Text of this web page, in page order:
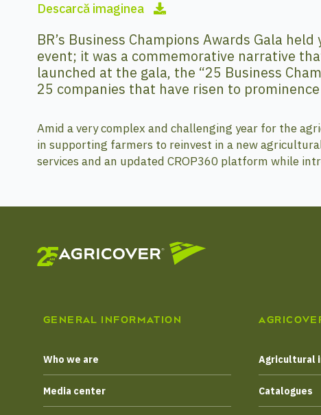
Descarcă imaginea
BR’s Business Champions Awards Gala
event; it was a commemorative narrative
launched at the gala, the “25 Business
25 companies that have risen to
Amid a very complex and challenging year for the
in supporting farmers to reinvest in a new
services and an updated CROP360 platform while
GENERAL INFORMATION
Who we are
Media center
Agricultural
Catalogues